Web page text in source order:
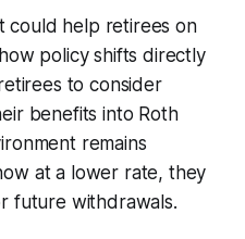
could help retirees on
policy shifts directly
to consider
benefits into Roth
remains
at a lower rate, they
future withdrawals.